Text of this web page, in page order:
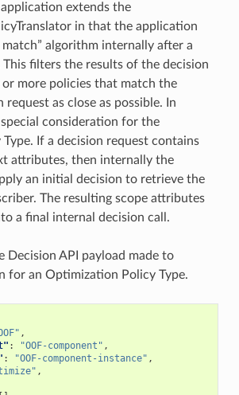
extends the
in that the application
match” algorithm internally after a
This filters the results of the decision
more policies that match the
request as close as possible. In
consideration for the
If a decision request contains
attributes, then internally the
an initial decision to retrieve the
The resulting scope attributes
a final internal decision call.
Decision API payload made to
for an Optimization Policy Type.
,
: "OOF-component" ,
: "OOF-component-instance" ,
,